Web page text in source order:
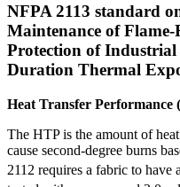
NFPA 2113 standard
Maintenance of
Protection of Industrial
Duration Thermal
Heat Transfer Performance
The HTP is the amount of
cause second-degree burns
2112 requires a fabric to